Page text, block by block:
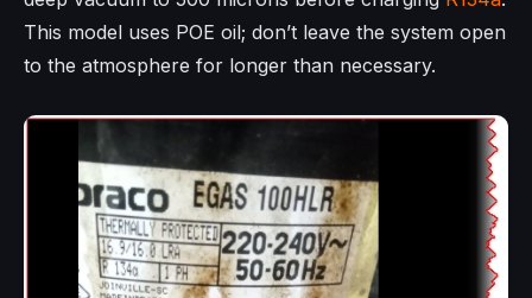
This model uses POE oil; don’t leave the system open
to the atmosphere for longer than necessary.